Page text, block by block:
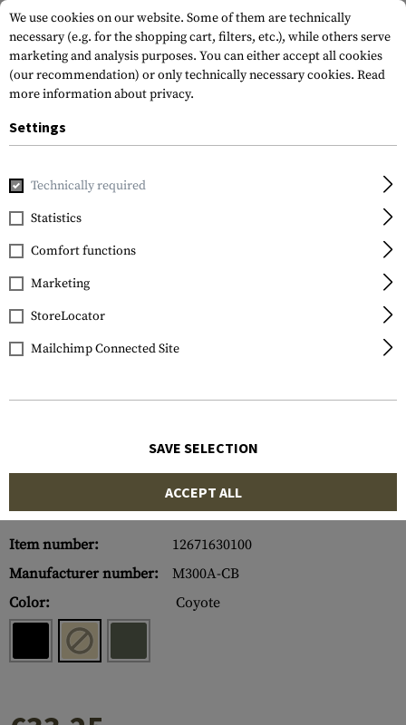
Home Equipment Hearing Protection
Earmor
M300A Sport Hearing
Protector
Item number:
12671630100
Manufacturer number:
M300A-CB
Color:
Coyote
We use cookies on our website. Some of them are technically
necessary (e.g. for the shopping cart, filters, etc.), while others serve
marketing and analysis purposes. You can either accept all cookies
(our recommendation) or only technically necessary cookies. Read
more information about privacy.
Settings
Technically required
Statistics
Comfort functions
Marketing
StoreLocator
Mailchimp Connected Site
SAVE SELECTION
ACCEPT ALL